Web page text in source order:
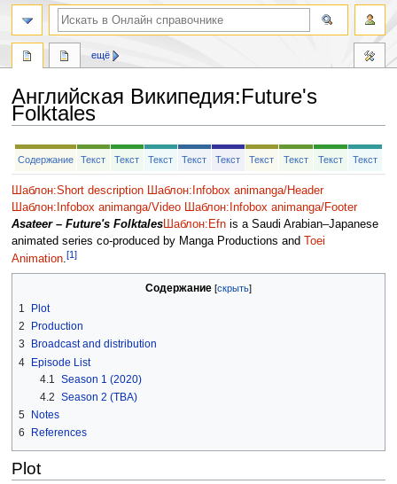
Английская Википедия:Future's
Folktales
Перейти
Перейти
Содержание Текст Текст Текст Текст Текст Текст Текст Текст Текст
Шаблон:Short description
Шаблон:Infobox animanga/Header
Шаблон:Infobox animanga/Video
Шаблон:Infobox animanga/Footer
Asateer – Future's FolktalesШаблон:Efnis a Saudi Arabian–Japanese
animated series co-produced by Manga Productions and Toei
Animation.[1]
Содержание
1
Plot
2
Production
3
Broadcast and distribution
4 Episode List
4.1
Season 1 (2020)
4.2 Season 2 (TBA)
5
Notes
6
References
Plot
ещё